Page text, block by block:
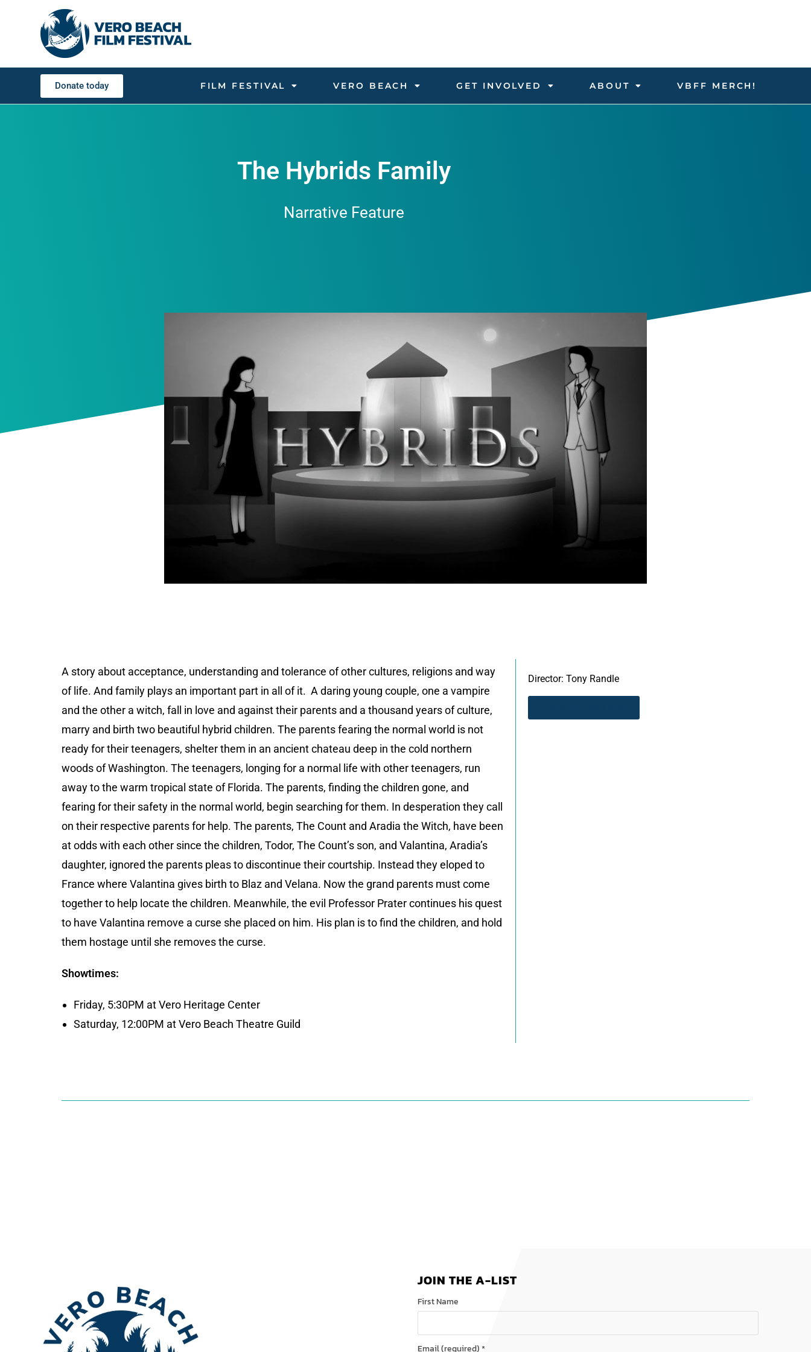
Donate today FILM FESTIVAL VERO BEACH GET INVOLVED ABOUT VBFF MERCH!
The Hybrids Family
Narrative Feature
A story about acceptance, understanding and tolerance of other cultures, religions and way
of life. And family plays an important part in all of it. A daring young couple, one a vampire
and the other a witch, fall in love and against their parents and a thousand years of culture,
marry and birth two beautiful hybrid children. The parents fearing the normal world is not
ready for their teenagers, shelter them in an ancient chateau deep in the cold northern
woods of Washington. The teenagers, longing for a normal life with other teenagers, run
away to the warm tropical state of Florida. The parents, finding the children gone, and
fearing for their safety in the normal world, begin searching for them. In desperation they call
on their respective parents for help. The parents, The Count and Aradia the Witch, have been
at odds with each other since the children, Todor, The Count’s son, and Valantina, Aradia’s
daughter, ignored the parents pleas to discontinue their courtship. Instead they eloped to
France where Valantina gives birth to Blaz and Velana. Now the grand parents must come
together to help locate the children. Meanwhile, the evil Professor Prater continues his quest
to have Valantina remove a curse she placed on him. His plan is to find the children, and hold
them hostage until she removes the curse.
Showtimes:
Friday, 5:30PM at Vero Heritage Center
Saturday, 12:00PM at Vero Beach Theatre Guild
Director: Tony Randle
JOIN THE A-LIST
First Name
Email (required)*